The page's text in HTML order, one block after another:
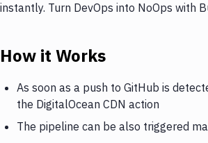
instantly. Turn DevOps into NoOps with
How it Works
As soon as a push to GitHub is
the DigitalOcean CDN action
The pipeline can be also triggered